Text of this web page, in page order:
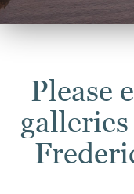
Please